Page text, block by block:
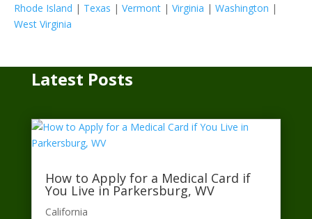
Rhode Island | Texas | Vermont | Virginia | Washington |
West Virginia
Latest Posts
How to Apply for a Medical Card if
You Live in Parkersburg, WV
California​